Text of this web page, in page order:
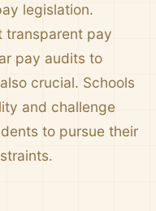
legislation.
transparent pay
pay audits to
crucial. Schools
and challenge
to pursue their